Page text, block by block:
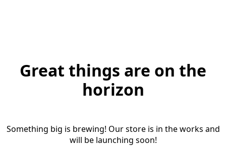
Great things are on the
horizon
Something big is brewing! Our store is in the works and
will be launching soon!